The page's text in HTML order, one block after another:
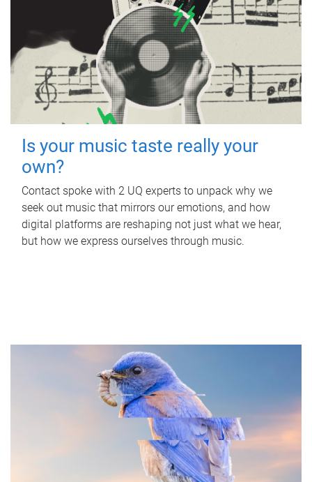
Is your music taste really your
own?
Contact spoke with 2 UQ experts to unpack why we
seek out music that mirrors our emotions, and how
digital platforms are reshaping not just what we hear,
but how we express ourselves through music.